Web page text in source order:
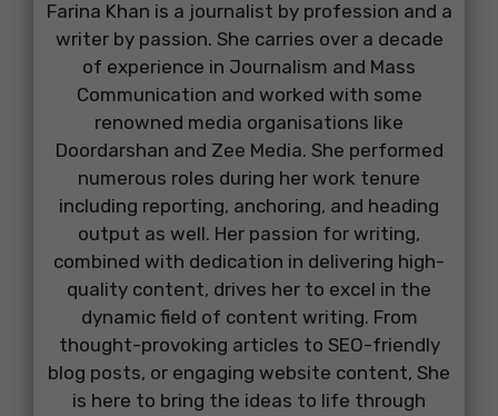
Farina Khan is a journalist by profession and a
writer by passion. She carries over a decade
of experience in Journalism and Mass
Communication and worked with some
renowned media organisations like
Doordarshan and Zee Media. She performed
numerous roles during her work tenure
including reporting, anchoring, and heading
output as well. Her passion for writing,
combined with dedication in delivering high-
quality content, drives her to excel in the
dynamic field of content writing. From
thought-provoking articles to SEO-friendly
blog posts, or engaging website content, She
is here to bring the ideas to life through